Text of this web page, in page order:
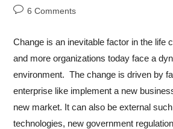
6 Comments
Change is an inevitable factor in the life
and more organizations today face a
environment. The change is driven by
enterprise like implement a new
new market. It can also be external
technologies, new government